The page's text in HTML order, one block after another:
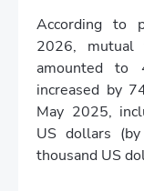
According to
2026, mutual
amounted to
increased by
May 2025,
US dollars
thousand US